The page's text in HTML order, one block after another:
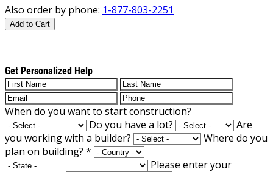
Also order by phone: 1-877-803-2251
Add to Cart
Get Personalized Help
When do you want to start construction?
Do you have a lot?
Are
you working with a builder?
Where do you
plan on building? *
Please enter your